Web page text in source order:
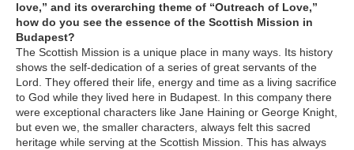
love,” and its overarching theme of “Outreach of Love,”
how do you see the essence of the Scottish Mission in
Budapest?
The Scottish Mission is a unique place in many ways. Its history
shows the self-dedication of a series of great servants of the
Lord. They offered their life, energy and time as a living sacrifice
to God while they lived here in Budapest. In this company there
were exceptional characters like Jane Haining or George Knight,
but even we, the smaller characters, always felt this sacred
heritage while serving at the Scottish Mission. This has always